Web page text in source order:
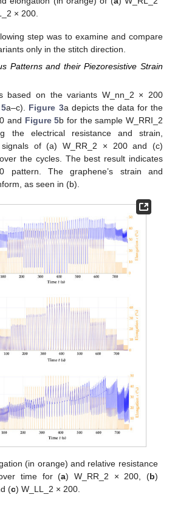
× 200.
step was to examine and compare
only in the stitch direction.
Patterns and their Piezoresistive Strain
based on the variants W_nn_2 × 200
a–c). Figure 3a depicts the data for the
and Figure 5b for the sample W_RRI_2
the electrical resistance and strain,
of (a) W_RR_2 × 200 and (c)
the cycles. The best result indicates
pattern. The graphene’s strain and
as seen in (b).
(in orange) and relative resistance
time for (a) W_RR_2 × 200, (b)
(c) W_LL_2 × 200.